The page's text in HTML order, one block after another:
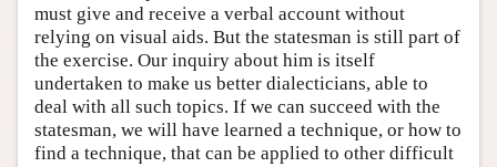
must give and receive a verbal account without
relying on visual aids. But the statesman is still part of
the exercise. Our inquiry about him is itself
undertaken to make us better dialecticians, able to
deal with all such topics. If we can succeed with the
statesman, we will have learned a technique, or how to
find a technique, that can be applied to other difficult